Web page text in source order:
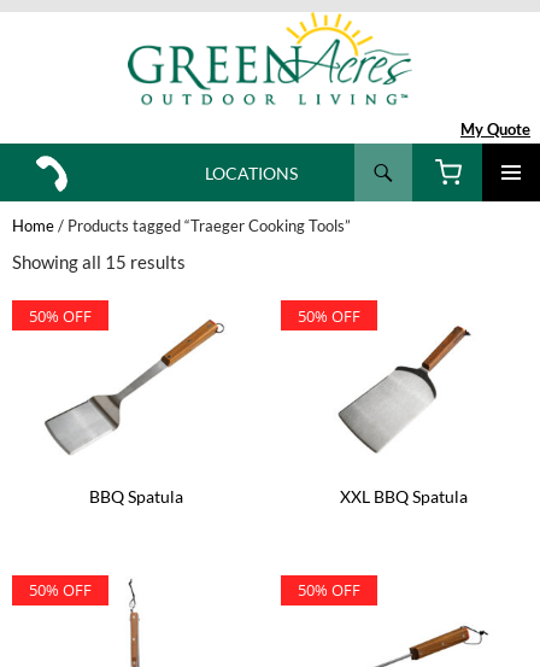
My Quote
Search
SKIP
TO
CONTENT
LOCATIONS
Home/ Products tagged “Traeger Cooking Tools”
Showing all 15 results
50% OFF
BBQ Spatula
50% OFF
XXL BBQ Spatula
50% OFF 50% OFF